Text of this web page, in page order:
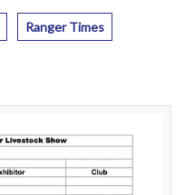
Ranger Times